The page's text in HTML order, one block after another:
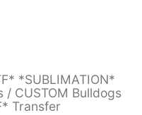
*SUBLIMATION*
/ CUSTOM Bulldogs
Transfer